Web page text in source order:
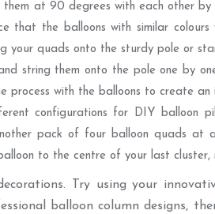
at 90 degrees with each other by
that the balloons with similar
your quads onto the sturdy pole or
string them onto the pole one by
process with the balloons to create
configurations for DIY balloon
pack of four balloon quads
to the centre of your last cluster,
Try using your
balloon column designs,